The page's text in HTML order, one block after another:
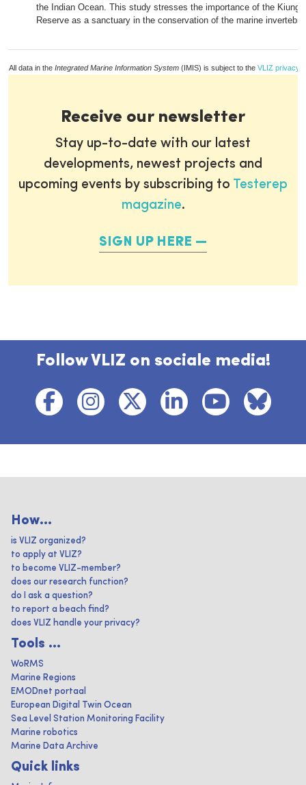
the Indian Ocean. This study stresses the importance of the
Reserve as a sanctuary in the conservation of the marine
All data in the Integrated Marine Information System (IMIS) is subject to the VLIZ privacy
Receive our newsletter
Stay up-to-date with our latest
developments, newest projects and
upcoming events by subscribing to Testerep
magazine.
SIGN UP HERE
Follow VLIZ on sociale media!
How...
is VLIZ organized?
to apply at VLIZ?
to become VLIZ-member?
does our research function?
do I ask a question?
to report a beach find?
does VLIZ handle your privacy?
Tools ...
WoRMS
Marine Regions
EMODnet portaal
European Digital Twin Ocean
Sea Level Station Monitoring Facility
Marine robotics
Marine Data Archive
Quick links